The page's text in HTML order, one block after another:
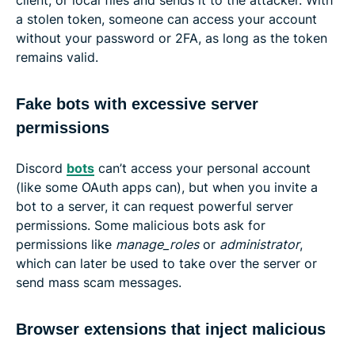
a stolen token, someone can access your account
without your password or 2FA, as long as the token
remains valid.
Fake bots with excessive server
permissions
Discord bots can’t access your personal account
(like some OAuth apps can), but when you invite a
bot to a server, it can request powerful server
permissions. Some malicious bots ask for
permissions like manage_rolesor administrator,
which can later be used to take over the server or
send mass scam messages.
Browser extensions that inject malicious